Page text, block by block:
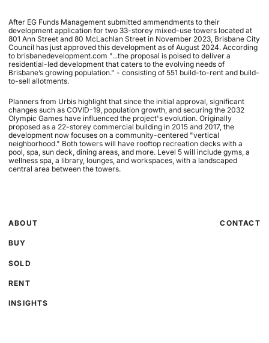
After EG Funds Management submitted ammendments to their
development application for two 33-storey mixed-use towers located at
801 Ann Street and 80 McLachlan Street in November 2023, Brisbane City
Council has just approved this development as of August 2024. According
to brisbanedevelopment.com "...the proposal is poised to deliver a
residential-led development that caters to the evolving needs of
Brisbane’s growing population." - consisting of 551 build-to-rent and build-
to-sell allotments.
Planners from Urbis highlight that since the initial approval, significant
changes such as COVID-19, population growth, and securing the 2032
Olympic Games have influenced the project's evolution. Originally
proposed as a 22-storey commercial building in 2015 and 2017, the
development now focuses on a community-centered "vertical
neighborhood." Both towers will have rooftop recreation decks with a
pool, spa, sun deck, dining areas, and more. Level 5 will include gyms, a
wellness spa, a library, lounges, and workspaces, with a landscaped
central area between the towers.
ABOUT
BUY
SOLD
RENT
INSIGHTS
CONTACT